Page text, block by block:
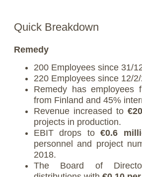
Quick Breakdown
Remedy
200 Employees since 31/
220 Employees since 12/
Remedy has employees
from Finland and 45%
Revenue increased to
projects in production.
EBIT drops to€0.6
personnel and project
2018.
The Board of